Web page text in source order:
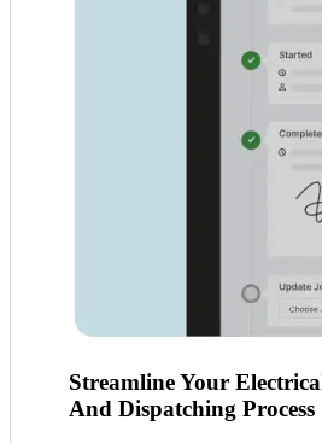
Streamline Your
And Dispatching Process